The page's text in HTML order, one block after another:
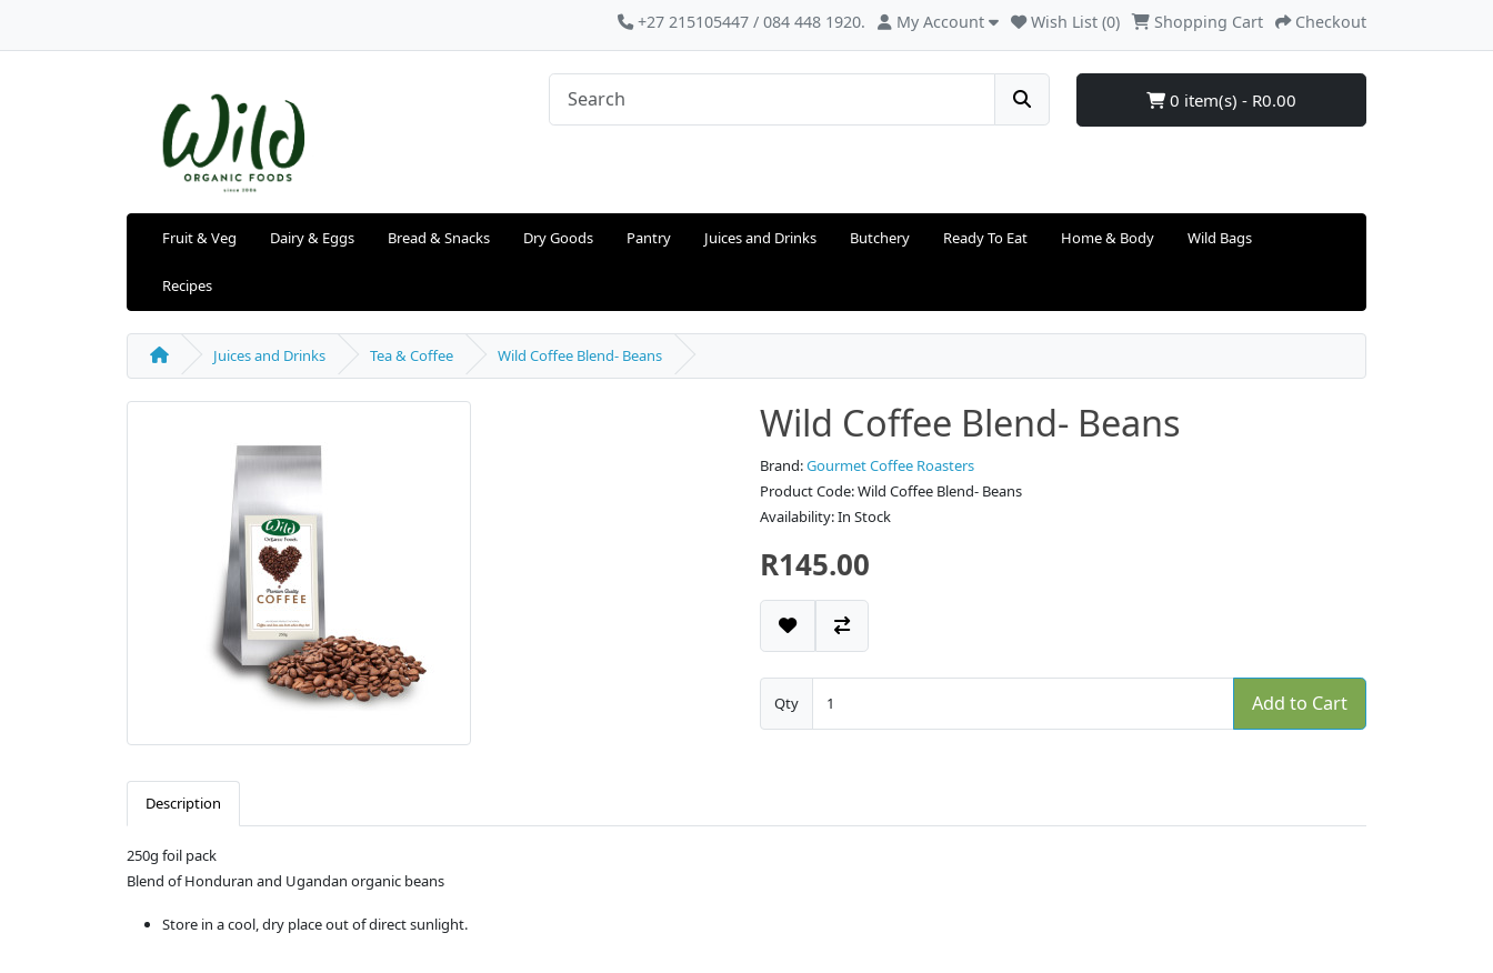
+27 215105447 / 084 448 1920. My Account Wish List (0) Shopping Cart Checkout
0 item(s) - R0.00
Fruit & Veg Dairy & Eggs Bread & Snacks Dry Goods Pantry Juices and Drinks Butchery Ready To Eat Home & Body Wild Bags
Recipes
Juices and Drinks Tea & Coffee Wild Coffee Blend- Beans
Wild Coffee Blend- Beans
Brand:Gourmet Coffee Roasters
Product Code: Wild Coffee Blend- Beans
Availability: In Stock
R145.00
Qty Add to Cart
Description
250g foil pack
Blend of Honduran and Ugandan organic beans
Store in a cool, dry place out of direct sunlight.